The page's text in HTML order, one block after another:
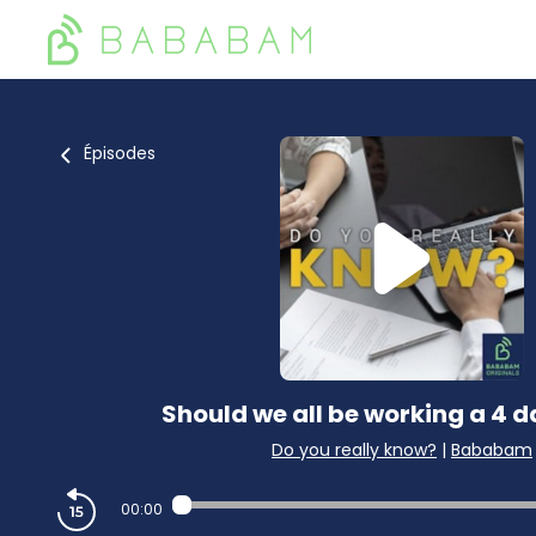
Épisodes
Should we all be working a 4
Do you really know? | Bababam
00:00